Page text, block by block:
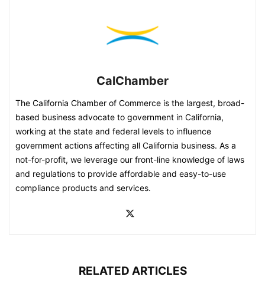
CalChamber
The California Chamber of Commerce is the largest, broad-
based business advocate to government in California,
working at the state and federal levels to influence
government actions affecting all California business. As a
not-for-profit, we leverage our front-line knowledge of laws
and regulations to provide affordable and easy-to-use
compliance products and services.
RELATED ARTICLES